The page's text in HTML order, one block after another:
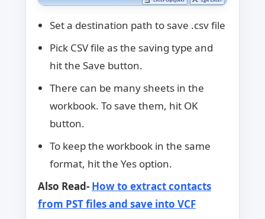
Set a destination path to save .csv file
Pick CSV file as the saving type and
hit the Save button.
There can be many sheets in the
workbook. To save them, hit OK
button.
To keep the workbook in the same
format, hit the Yes option.
Also Read- How to extract contacts
from PST files and save into VCF